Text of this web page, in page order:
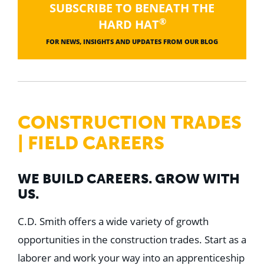
SUBSCRIBE TO BENEATH THE
HARD HAT®
FOR NEWS, INSIGHTS AND UPDATES FROM OUR BLOG
CONSTRUCTION TRADES
| FIELD CAREERS
WE BUILD CAREERS. GROW WITH
US.
C.D. Smith offers a wide variety of growth
opportunities in the construction trades. Start as a
laborer and work your way into an apprenticeship